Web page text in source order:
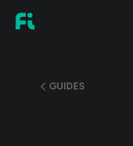
GUIDES